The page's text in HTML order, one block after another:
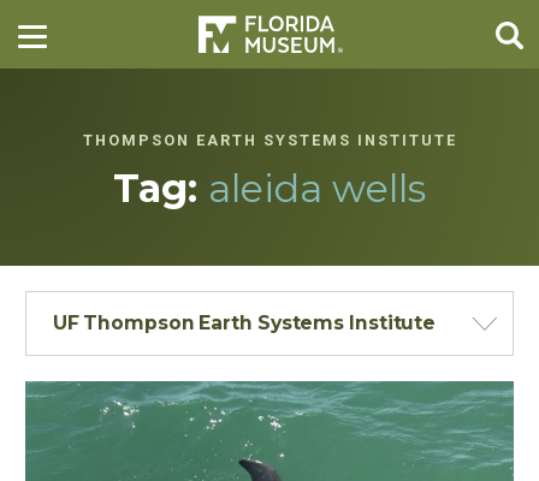
THOMPSON EARTH SYSTEMS INSTITUTE
Tag: aleida wells
UF Thompson Earth Systems Institute